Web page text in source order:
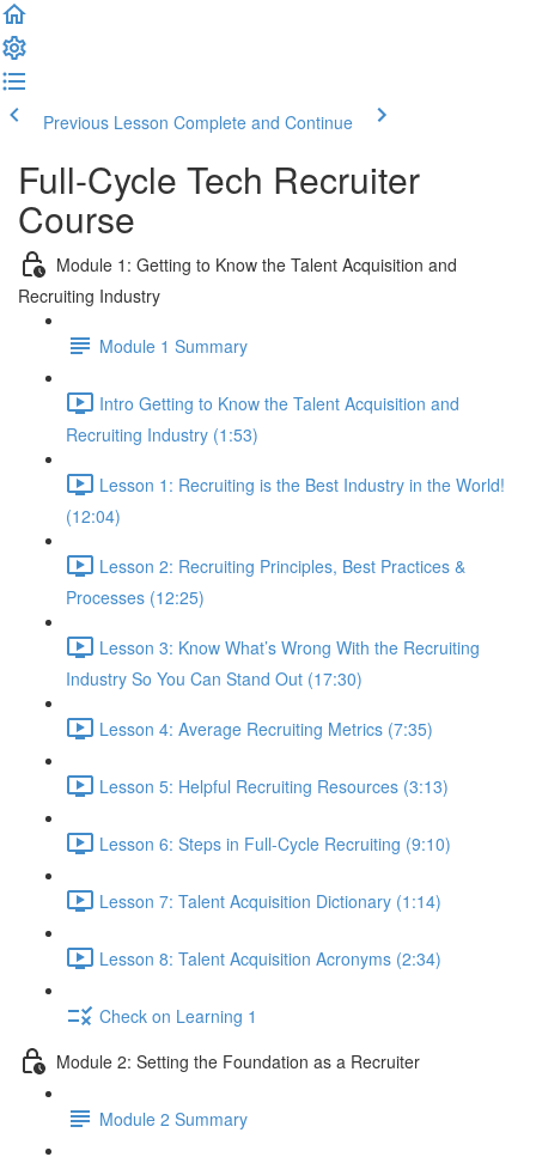
Previous Lesson Complete and Continue
Full-Cycle Tech Recruiter
Course
Module 1: Getting to Know the Talent Acquisition and
Recruiting Industry
Module 1 Summary
Intro Getting to Know the Talent Acquisition and
Recruiting Industry (1:53)
Lesson 1: Recruiting is the Best Industry in the World!
(12:04)
Lesson 2: Recruiting Principles, Best Practices &
Processes (12:25)
Lesson 3: Know What’s Wrong With the Recruiting
Industry So You Can Stand Out (17:30)
Lesson 4: Average Recruiting Metrics (7:35)
Lesson 5: Helpful Recruiting Resources (3:13)
Lesson 6: Steps in Full-Cycle Recruiting (9:10)
Lesson 7: Talent Acquisition Dictionary (1:14)
Lesson 8: Talent Acquisition Acronyms (2:34)
Check on Learning 1
Module 2: Setting the Foundation as a Recruiter
Module 2 Summary